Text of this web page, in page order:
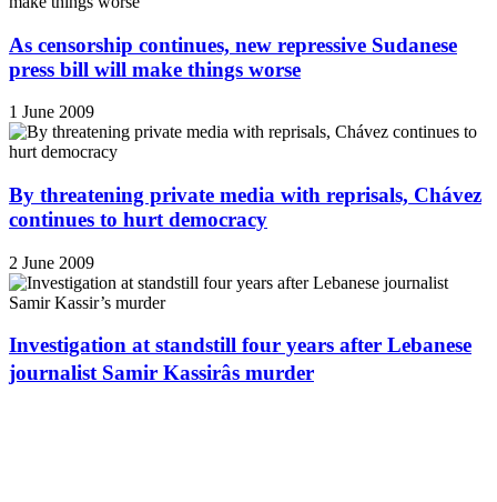
As censorship continues, new repressive Sudanese
press bill will make things worse
1 June 2009
By threatening private media with reprisals, Chávez
continues to hurt democracy
2 June 2009
Investigation at standstill four years after Lebanese
journalist Samir Kassirâs murder